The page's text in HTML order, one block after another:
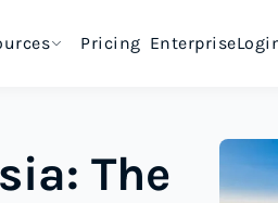
Pricing Enterprise
The